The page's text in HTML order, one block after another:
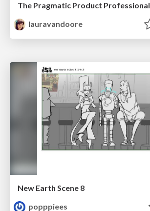
The Pragmatic Product Professional
lauravandoore
New Earth Scene 8
popppiees